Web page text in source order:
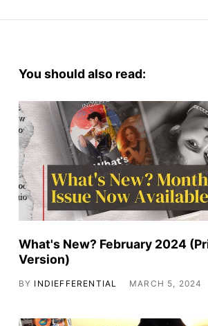
You should also read:
What's New? February 2024
Version)
BY INDIEFFERENTIAL MARCH 5, 2024